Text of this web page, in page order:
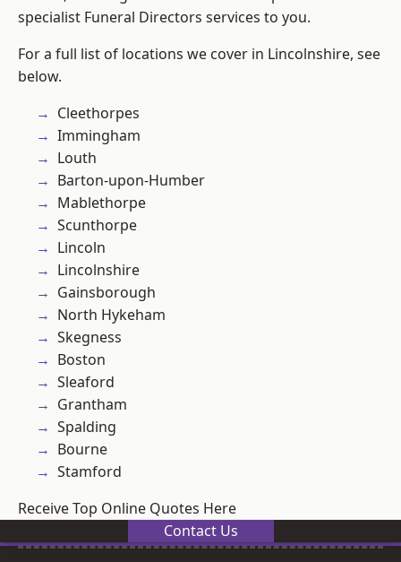
specialist Funeral Directors services to you.
For a full list of locations we cover in Lincolnshire, see
below.
Cleethorpes
Immingham
Louth
Barton-upon-Humber
Mablethorpe
Scunthorpe
Lincoln
Lincolnshire
Gainsborough
North Hykeham
Skegness
Boston
Sleaford
Grantham
Spalding
Bourne
Stamford
Receive Top Online Quotes Here
Contact Us